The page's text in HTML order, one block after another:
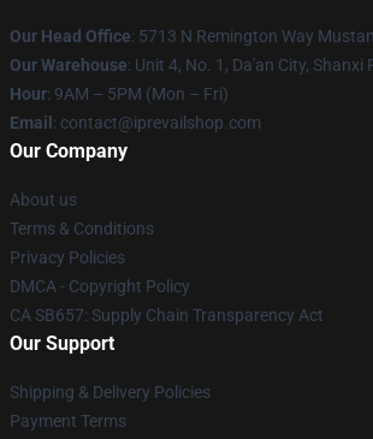
Our Head Office: 5713 N Remington Way
Our Warehouse: Unit 4, No. 1, Da'an City, Shanxi
Hour: 9AM – 5PM (Mon – Fri)
Email : contact@iprevailshop.com
Our Company
About us
Terms & Conditions
Privacy Policies
DMCA - Copyright Policy
CA SB657: Supply Chain Transparency Act
Our Support
Shipping & Delivery Policies
Payment Terms